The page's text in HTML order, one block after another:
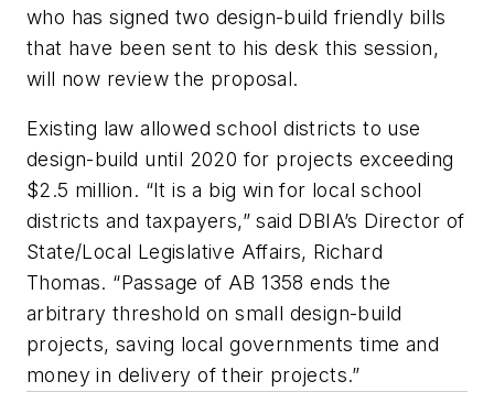
who has signed two design-build friendly bills
that have been sent to his desk this session,
will now review the proposal.
Existing law allowed school districts to use
design-build until 2020 for projects exceeding
$2.5 million. “It is a big win for local school
districts and taxpayers,” said DBIA’s Director of
State/Local Legislative Affairs, Richard
Thomas. “Passage of AB 1358 ends the
arbitrary threshold on small design-build
projects, saving local governments time and
money in delivery of their projects.”